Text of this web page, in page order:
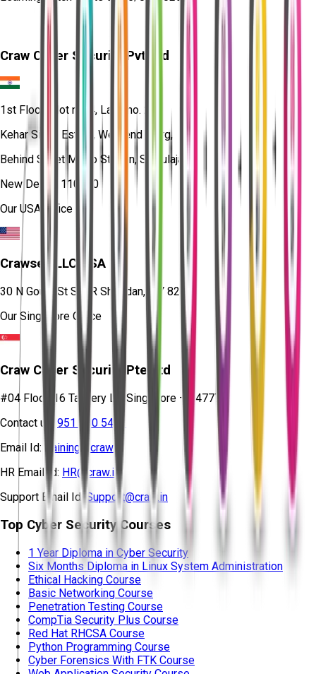
Craw Cyber Security Pvt Ltd
1st Floor, Plot no. 4, Lane no. 2,
Kehar Singh Estate, Westend Marg,
Behind Saket Metro Station, Saidulajab,
New Delhi - 110030
Our USA Office
Crawsec LLC USA
30 N Gould St Ste R Sheridan, WY 82801
Our Singapore Office
Craw Cyber Security Pte Ltd
#04 Floor, 16 Tannery Ln, Singapore – 347778
Contact us:
951 380 5401
Email Id: training@craw.in
HR Email Id: HR@craw.in
Support Email Id: Support@craw.in
Top Cyber Security Courses
1 Year Diploma in Cyber Security
Six Months Diploma in Linux System Administration
Ethical Hacking Course
Basic Networking Course
Penetration Testing Course
CompTia Security Plus Course
Red Hat RHCSA Course
Python Programming Course
Cyber Forensics With FTK Course